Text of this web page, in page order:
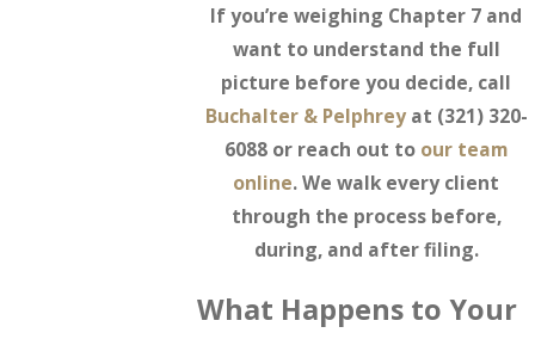
If you’re weighing Chapter 7 and
want to understand the full
picture before you decide, call
Buchalter & Pelphreyat (321) 320-
6088or reach out to our team
online. We walk every client
through the process before,
during, and after filing.
What Happens to Your